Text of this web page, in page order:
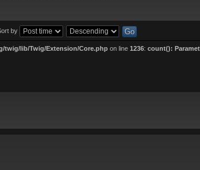
by
twig/lib/Twig/Extension/Core.php on line 1236: count():